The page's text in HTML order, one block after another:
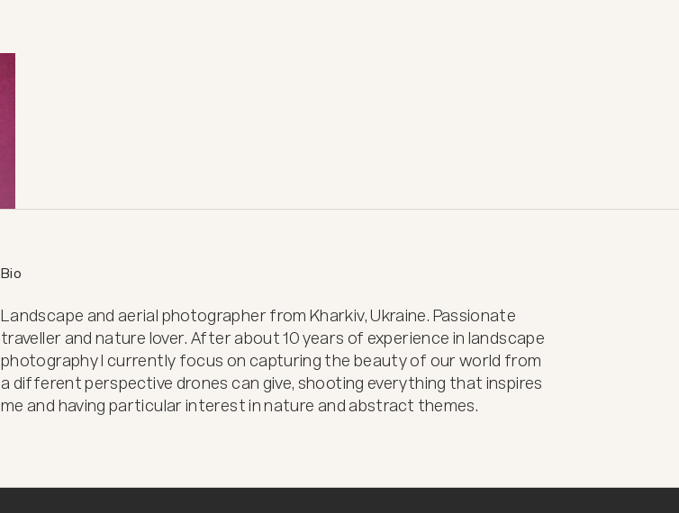
Bio
Landscape and aerial photographer from Kharkiv, Ukraine. Passionate
traveller and nature lover. After about 10 years of experience in landscape
photography I currently focus on capturing the beauty of our world from
a different perspective drones can give, shooting everything that inspires
me and having particular interest in nature and abstract themes.